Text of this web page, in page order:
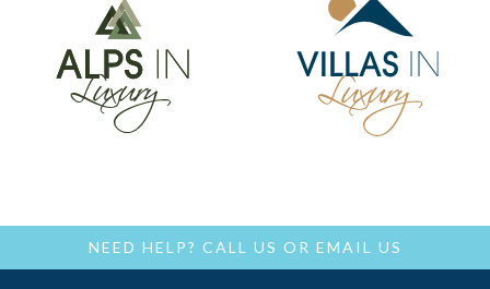
NEED HELP? CALL US OR EMAIL US